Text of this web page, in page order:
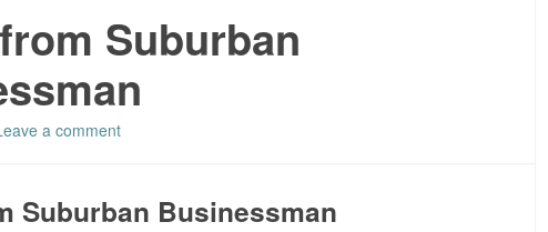
Suburban
a comment
Suburban Businessman